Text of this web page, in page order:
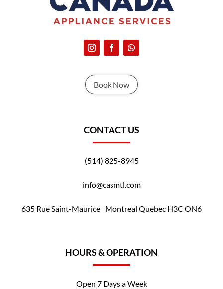
Book Now
CONTACT US
(514) 825-8945
info@casmtl.com
635 Rue Saint-Maurice Montreal Quebec H3C ON6
HOURS & OPERATION
Open 7 Days a Week